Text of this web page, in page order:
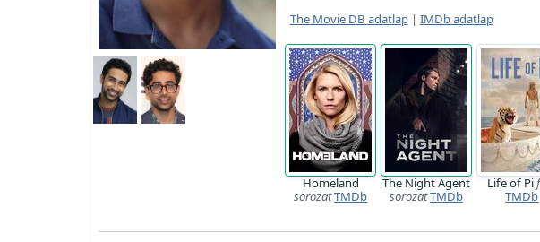
The Movie DB adatlap| IMDb adatlap
Homeland
sorozatTMDb
The Night Agent
sorozatTMDb
Life of Pi
TMDb